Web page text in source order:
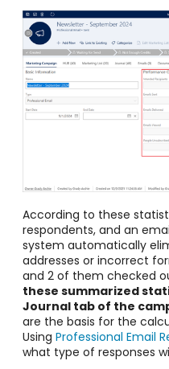
According to these
respondents, and an
system automatically
addresses or incorrect
and 2 of them checked
these summarized
Journal tab of the
are the basis for the
Using Professional Email
what type of responses